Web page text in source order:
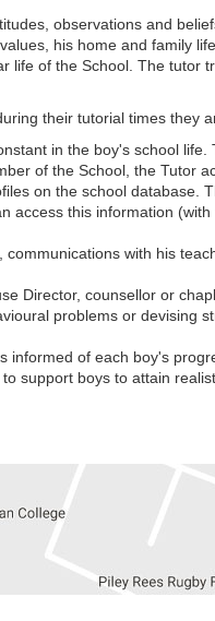
observations and
his home and family
life of the School. The tutor
their tutorial times they
in the boy's school life.
of the School, the Tutor
on the school database.
access this information
with his
Director, counsellor or
problems or devising
informed of each boy's
support boys to attain